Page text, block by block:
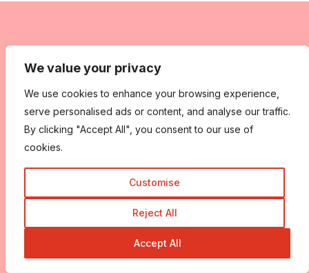
We value your privacy
We use cookies to enhance your browsing experience,
serve personalised ads or content, and analyse our traffic.
By clicking "Accept All", you consent to our use of
cookies.
Customise
Reject All
Accept All